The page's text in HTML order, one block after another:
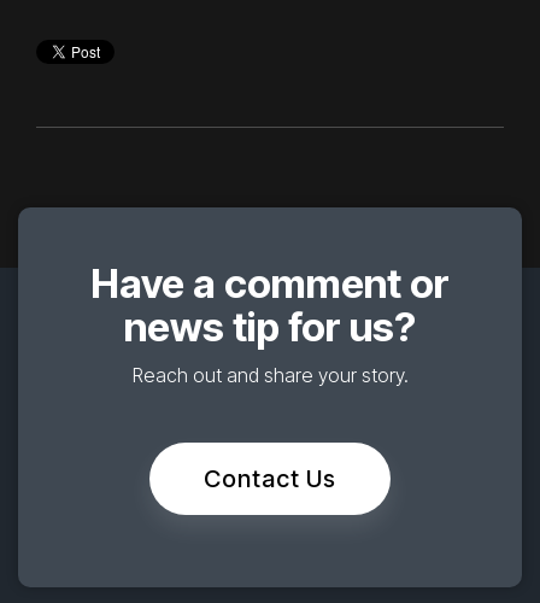
Have a comment or
news tip for us?
Reach out and share your story.
Contact Us